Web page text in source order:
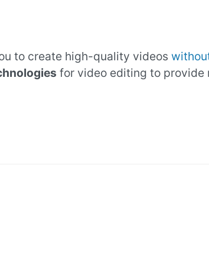
to create high-quality videos
for video editing to provide